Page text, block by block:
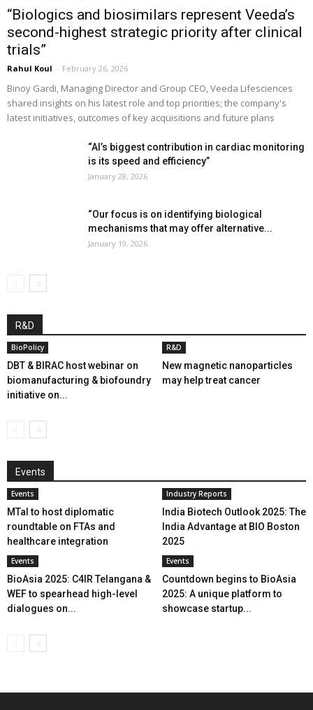
“Biologics and biosimilars represent Veeda’s
second-highest strategic priority after clinical
trials”
Rahul Koul - February 26, 2026
Binoy Gardi, Managing Director and Group CEO, Veeda Lifesciences
shared insights on his latest role and top priorities; the company's
latest initiatives, outcomes of key acquisitions and future plans
“AI’s biggest contribution in cardiac monitoring
is its speed and efficiency”
January 28, 2026
“Our focus is on identifying biological
mechanisms that may offer alternative...
January 19, 2026
R&D
BioPolicy
DBT & BIRAC host webinar on
biomanufacturing & biofoundry
initiative on...
R&D
New magnetic nanoparticles
may help treat cancer
Events
Events
MTaI to host diplomatic
roundtable on FTAs and
healthcare integration
Industry Reports
India Biotech Outlook 2025: The
India Advantage at BIO Boston
2025
Events
BioAsia 2025: C4IR Telangana &
WEF to spearhead high-level
dialogues on...
Events
Countdown begins to BioAsia
2025: A unique platform to
showcase startup...